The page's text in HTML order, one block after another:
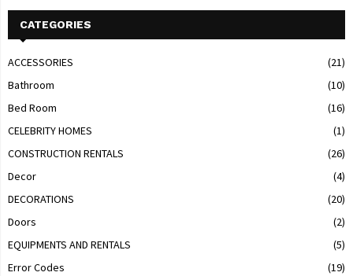
CATEGORIES
ACCESSORIES
(21)
Bathroom
(10)
Bed Room
(16)
CELEBRITY HOMES
(1)
CONSTRUCTION RENTALS
(26)
Decor
(4)
DECORATIONS
(20)
Doors
(2)
EQUIPMENTS AND RENTALS
(5)
Error Codes
(19)